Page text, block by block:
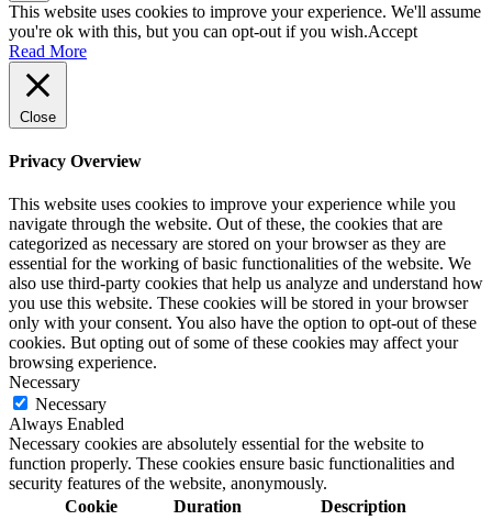
This website uses cookies to improve your experience. We'll assume
you're ok with this, but you can opt-out if you wish.Accept
Read More
Close
Privacy Overview
This website uses cookies to improve your experience while you
navigate through the website. Out of these, the cookies that are
categorized as necessary are stored on your browser as they are
essential for the working of basic functionalities of the website. We
also use third-party cookies that help us analyze and understand how
you use this website. These cookies will be stored in your browser
only with your consent. You also have the option to opt-out of these
cookies. But opting out of some of these cookies may affect your
browsing experience.
Necessary
Necessary
Always Enabled
Necessary cookies are absolutely essential for the website to
function properly. These cookies ensure basic functionalities and
security features of the website, anonymously.
Cookie
Duration Description